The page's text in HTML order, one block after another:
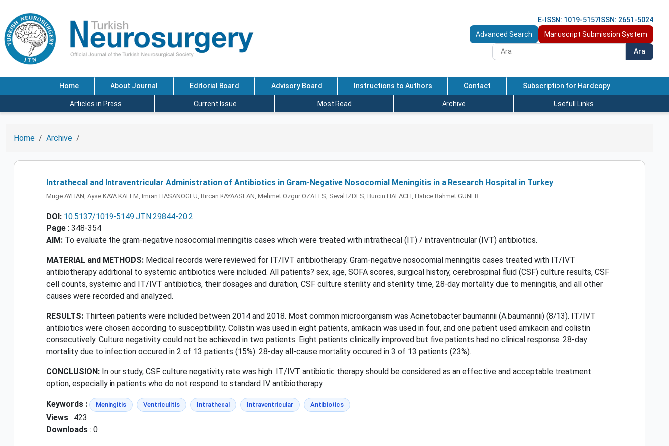
E-ISSN: 1019-5157 ISSN: 2651-5024
Advanced Search
Manuscript Submission System
Ara
Home About Journal Editorial Board Advisory Board Instructions to Authors Contact Subscription for Hardcopy
Articles in Press Current Issue Most Read Archive Usefull Links
Home Archive
Intrathecal and Intraventricular Administration of Antibiotics in Gram-Negative Nosocomial Meningitis in a Research Hospital in Turkey
Muge AYHAN, Ayse KAYA KALEM, Imran HASANOGLU, Bircan KAYAASLAN, Mehmet Ozgur OZATES, Seval IZDES, Burcin HALACLI, Hatice Rahmet GUNER
DOI: 10.5137/1019-5149.JTN.29844-20.2
Page : 348-354
AIM: To evaluate the gram-negative nosocomial meningitis cases which were treated with intrathecal (IT) / intraventricular (IVT) antibiotics.
MATERIAL and METHODS: Medical records were reviewed for IT/IVT antibiotherapy. Gram-negative nosocomial meningitis cases treated with IT/IVT
antibiotherapy additional to systemic antibiotics were included. All patients? sex, age, SOFA scores, surgical history, cerebrospinal fluid (CSF) culture results, CSF
cell counts, systemic and IT/IVT antibiotics, their dosages and duration, CSF culture sterility and sterility time, 28-day mortality due to meningitis, and all other
causes were recorded and analyzed.
RESULTS: Thirteen patients were included between 2014 and 2018. Most common microorganism was Acinetobacter baumannii (A.baumannii) (8/13). IT/IVT
antibiotics were chosen according to susceptibility. Colistin was used in eight patients, amikacin was used in four, and one patient used amikacin and colistin
consecutively. Culture negativity could not be achieved in two patients. Eight patients clinically improved but five patients had no clinical response. 28-day
mortality due to infection occured in 2 of 13 patients (15%). 28-day all-cause mortality occured in 3 of 13 patients (23%).
CONCLUSION: In our study, CSF culture negativity rate was high. IT/IVT antibiotic therapy should be considered as an effective and acceptable treatment
option, especially in patients who do not respond to standard IV antibiotherapy.
Keywords : Meningitis Ventriculitis Intrathecal Intraventricular Antibiotics
Views : 423
Downloads : 0